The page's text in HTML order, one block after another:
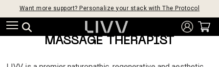
Want more support? Personalize your stack with The Protocol
MASSAGE THERAPIST